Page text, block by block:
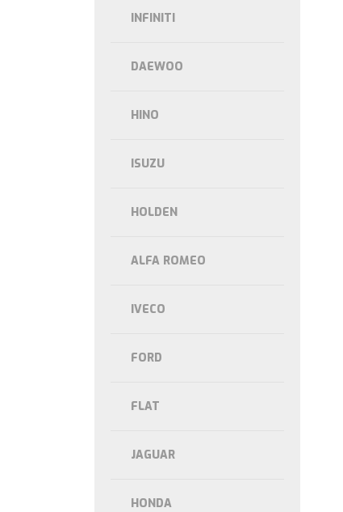
INFINITI
DAEWOO
HINO
ISUZU
HOLDEN
ALFA ROMEO
IVECO
FORD
FLAT
JAGUAR
HONDA